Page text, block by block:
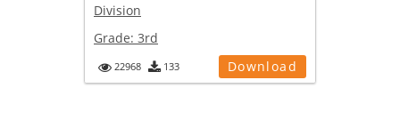
Division
Grade: 3rd
22968 133 Download